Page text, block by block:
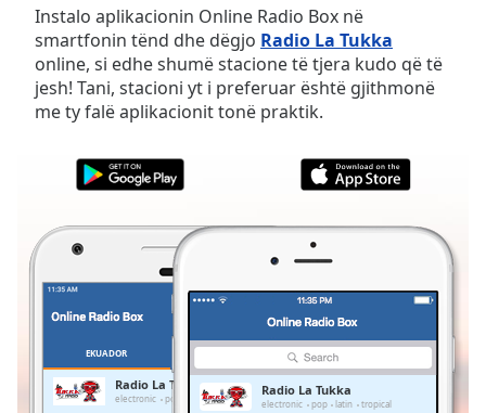
Skip
Backward
Skip
Forward
Current
Duration-:-
0.00%
Stream
TypeLIVE
Seek to
LIVE
Remaining
Instalo aplikacionin Online Radio Box në
smartfonin tënd dhe dëgjo Radio La Tukka
online, si edhe shumë stacione të tjera kudo që të
jesh! Tani, stacioni yt i preferuar është gjithmonë
me ty falë aplikacionit tonë praktik.
EKUADOR
Radio La Tukka
electronic pop latin tropical
Radio La Tukka
electronic pop latin tropical